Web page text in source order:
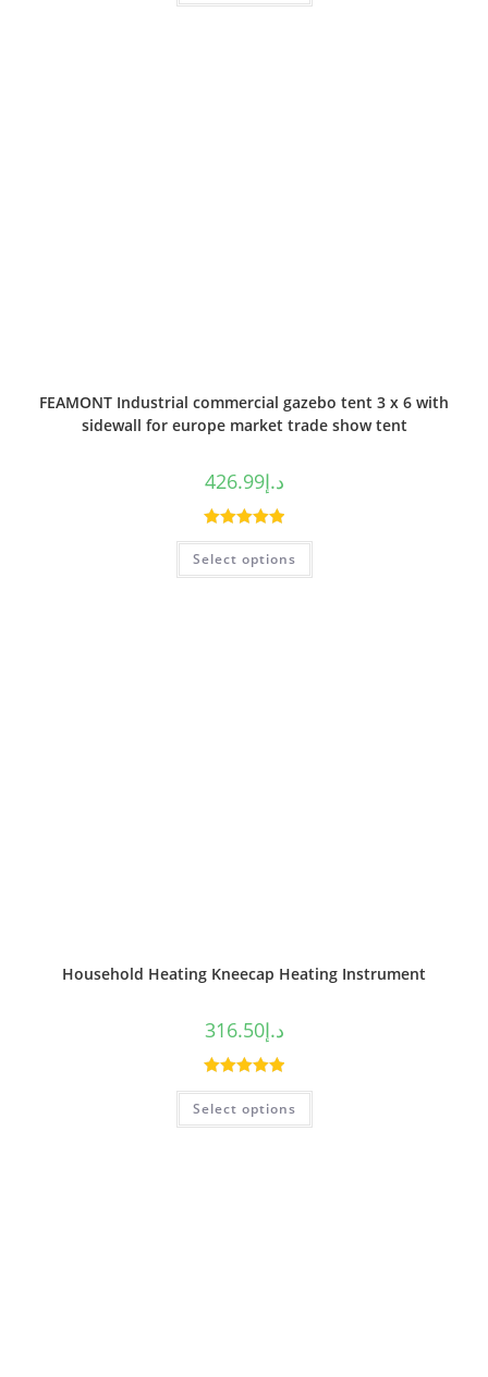
FEAMONT Industrial commercial gazebo tent 3 x 6 with
sidewall for europe market trade show tent
د.إ426.99
Rated5.00
out of 5
Select options
Household Heating Kneecap Heating Instrument
د.إ316.50
Rated5.00
out of 5
Select options